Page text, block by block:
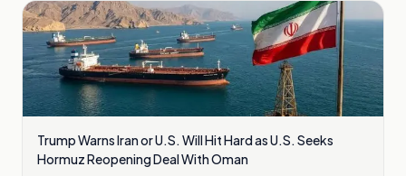
Trump Warns Iran or U.S. Will Hit Hard as U.S. Seeks
Hormuz Reopening Deal With Oman